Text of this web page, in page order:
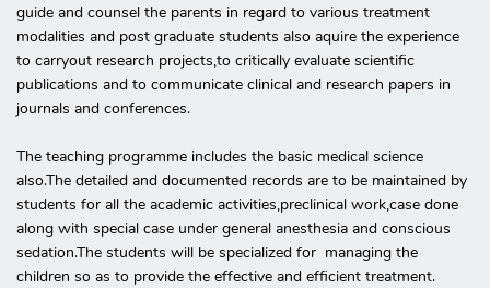
guide and counsel the parents in regard to various treatment
modalities and post graduate students also aquire the experience
to carryout research projects,to critically evaluate scientific
publications and to communicate clinical and research papers in
journals and conferences.
The teaching programme includes the basic medical science
also.The detailed and documented records are to be maintained by
students for all the academic activities,preclinical work,case done
along with special case under general anesthesia and conscious
sedation.The students will be specialized for managing the
children so as to provide the effective and efficient treatment.